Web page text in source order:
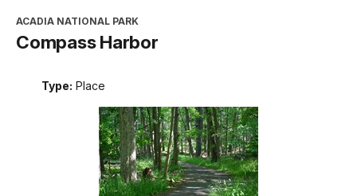
ACADIA NATIONAL PARK
Compass Harbor
Type: Place